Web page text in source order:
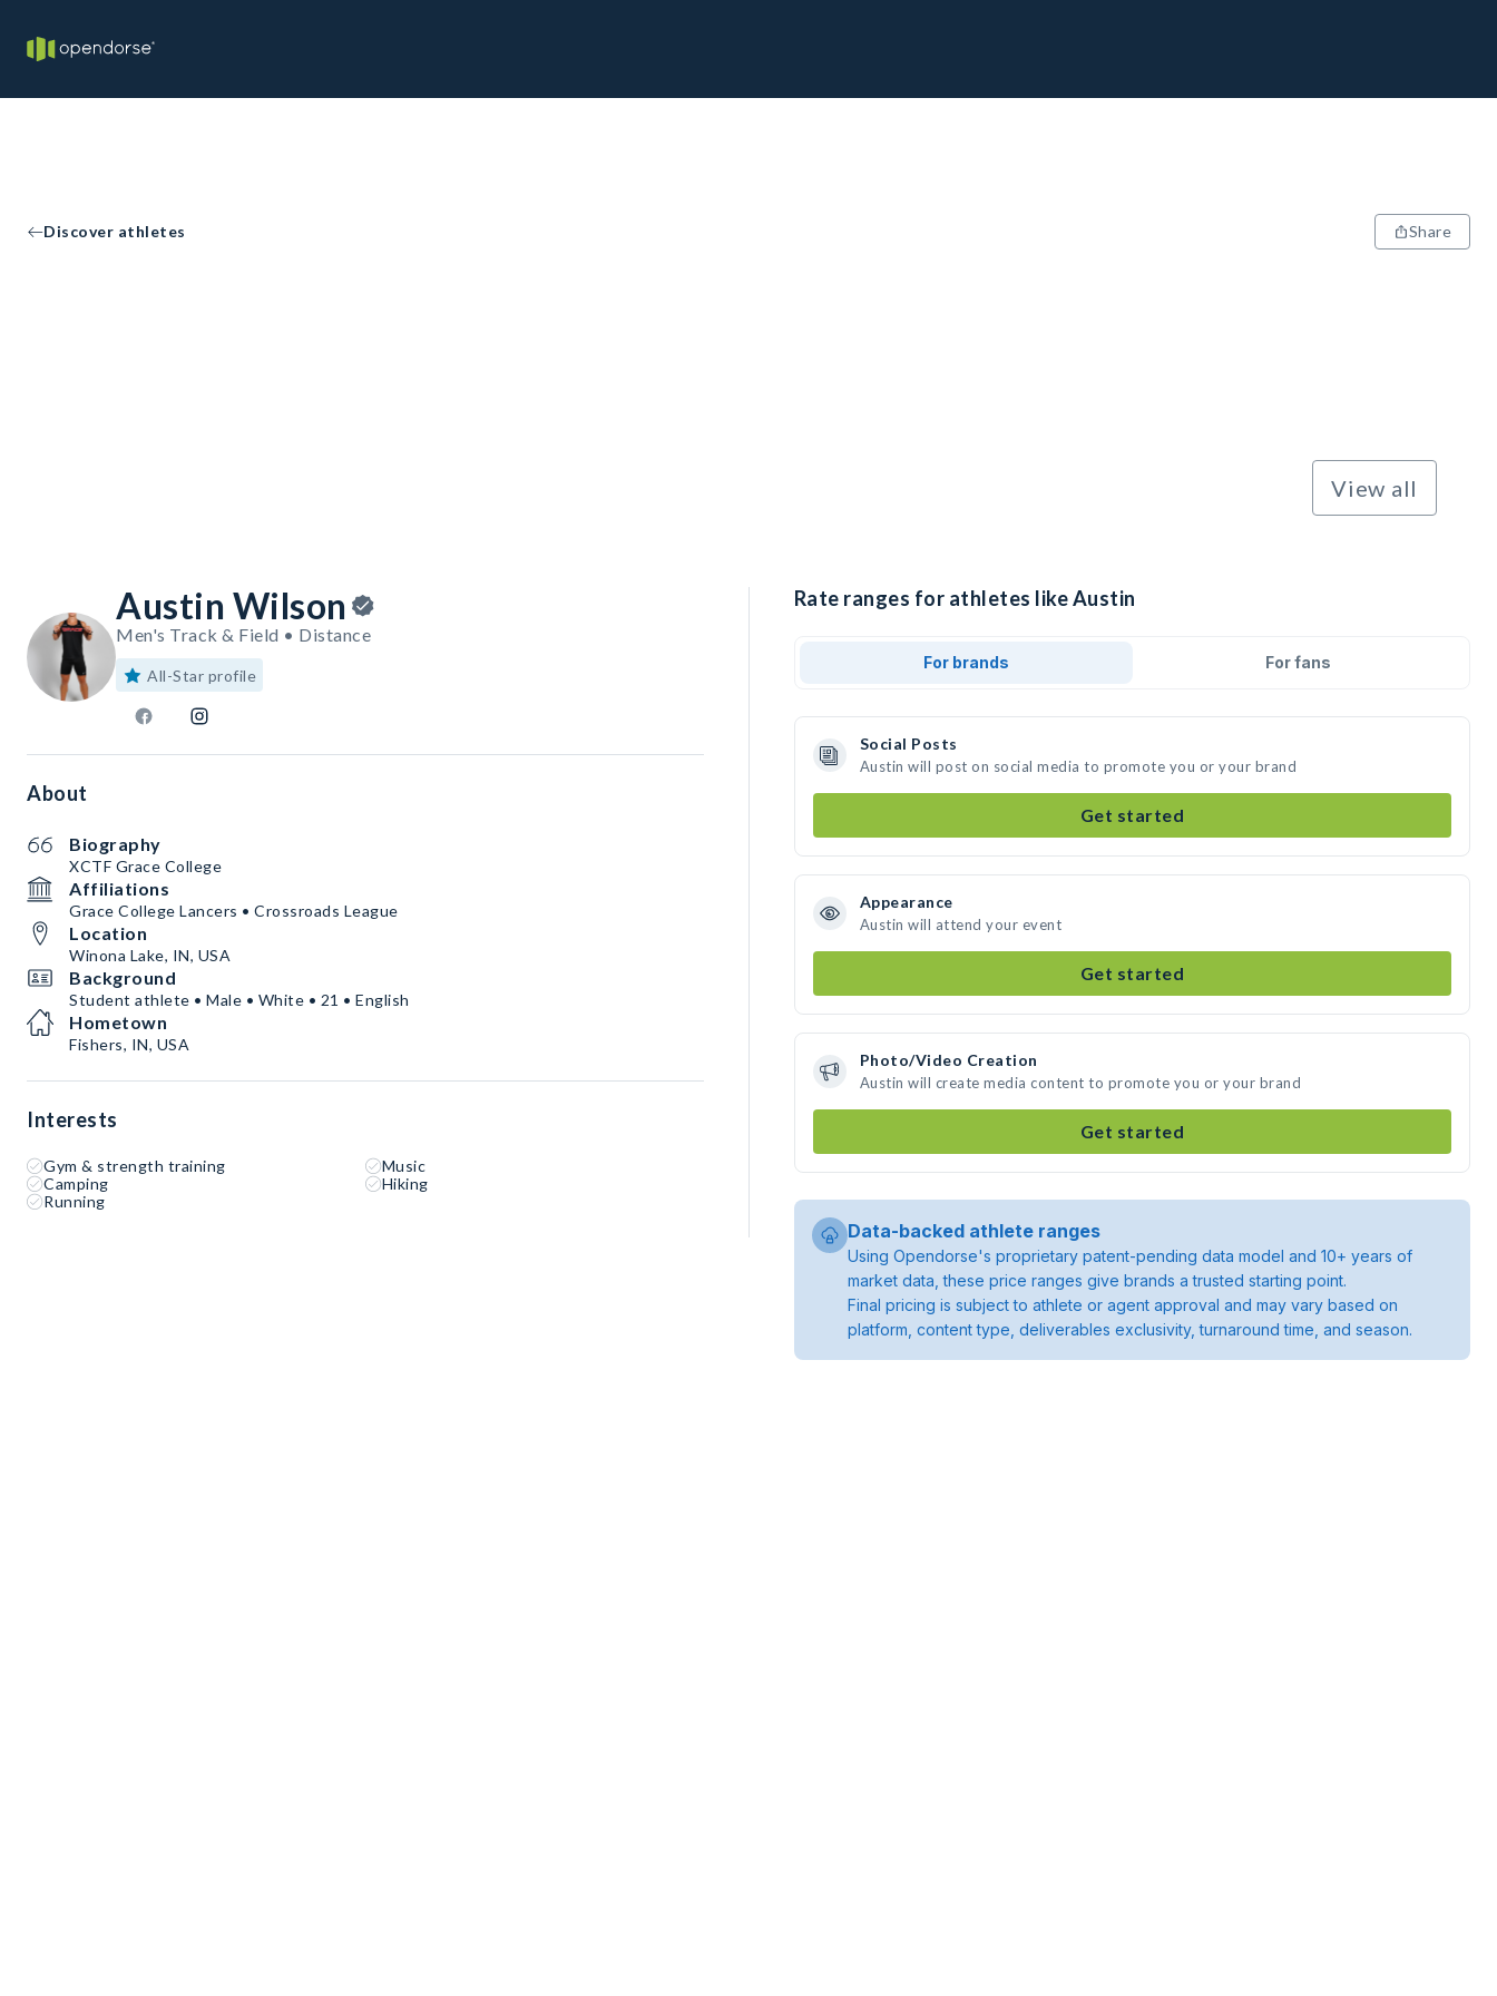
Discover athletes Share
View all
Austin Wilson
Men's Track & Field • Distance
All-Star profile
About
Biography
XCTF Grace College
Affiliations
Grace College Lancers • Crossroads League
Location
Winona Lake, IN, USA
Background
Student athlete • Male • White • 21 • English
Hometown
Fishers, IN, USA
Interests
Gym & strength training
Music
Camping
Hiking
Running
Rate ranges for athletes like Austin
For brands For fans
Social Posts
Austin will post on social media to promote you or your brand
Get started
Appearance
Austin will attend your event
Get started
Photo/Video Creation
Austin will create media content to promote you or your brand
Get started
Data-backed athlete ranges
Using Opendorse's proprietary patent-pending data model and 10+ years of
market data, these price ranges give brands a trusted starting point.
Final pricing is subject to athlete or agent approval and may vary based on
platform, content type, deliverables exclusivity, turnaround time, and season.